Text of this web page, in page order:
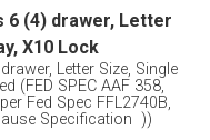
6 (4) drawer, Letter
X10 Lock
Letter Size, Single
(FED SPEC AAF 358,
Fed Spec FFL2740B,
Specification ))